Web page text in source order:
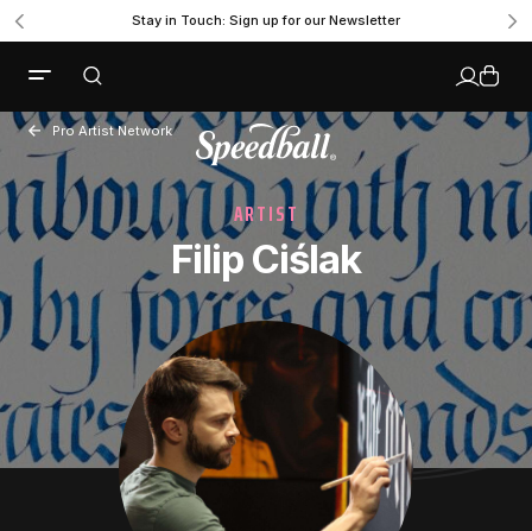
Stay in Touch: Sign up for our Newsletter
Pro Artist Network
ARTIST
Filip Ciślak